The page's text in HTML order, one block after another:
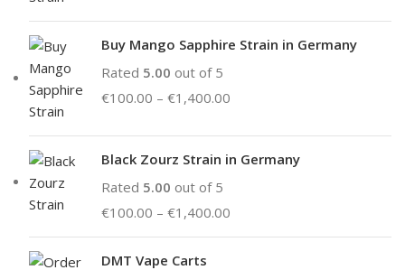
Buy Mango Sapphire Strain in Germany
Rated 5.00 out of 5
€100.00 – €1,400.00
Black Zourz Strain in Germany
Rated 5.00 out of 5
€100.00 – €1,400.00
DMT Vape Carts